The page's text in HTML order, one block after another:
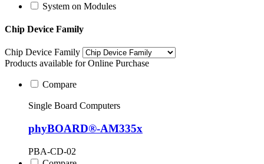
System on Modules
Chip Device Family
Chip Device Family
Products available for Online Purchase
Compare
Single Board Computers
phyBOARD®-AM335x
PBA-CD-02